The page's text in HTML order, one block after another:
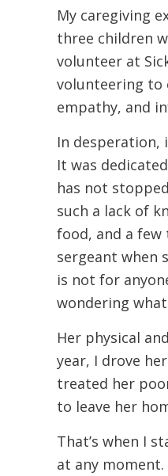
My caregiving
three children
volunteer at
volunteering to
empathy, and
In desperation,
It was
has not
such a lack of
food, and a
sergeant when
is not for
wondering
Her physical
year, I drove
treated her
to leave her
That’s when I
at any